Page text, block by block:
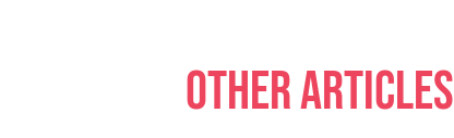
OTHER ARTICLES